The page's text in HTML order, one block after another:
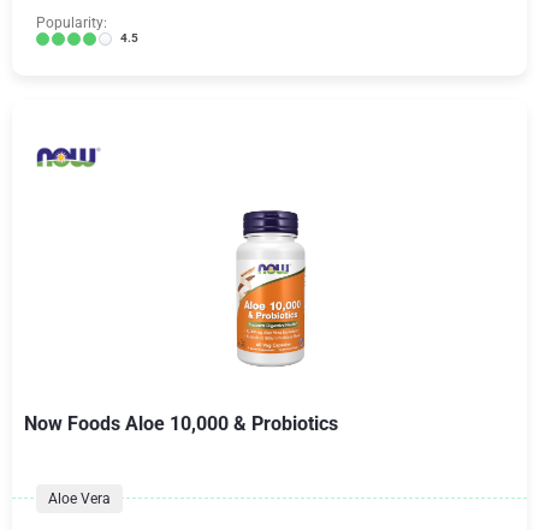
Popularity:
4.5
Now Foods Aloe 10,000 & Probiotics
Aloe Vera